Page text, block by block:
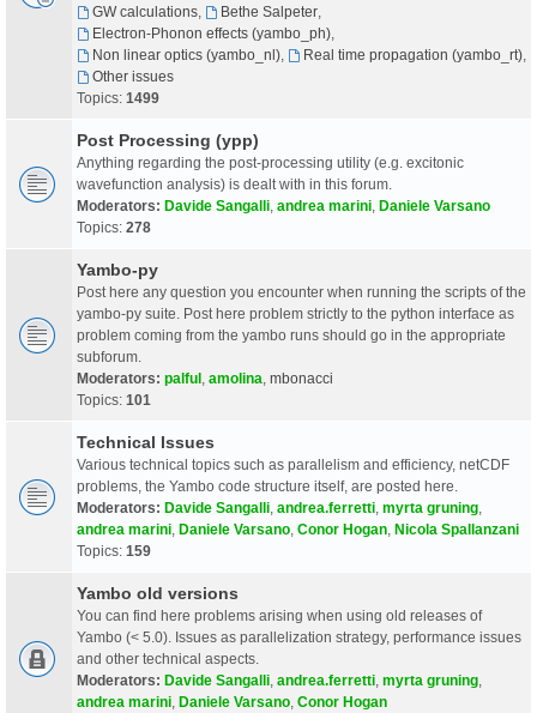
GW calculations, Bethe Salpeter,
Electron-Phonon effects (yambo_ph),
Non linear optics (yambo_nl), Real time propagation (yambo_rt),
Other issues
Topics: 1499
Post Processing (ypp)
Anything regarding the post-processing utility (e.g. excitonic
wavefunction analysis) is dealt with in this forum.
Moderators: Davide Sangalli andrea marini Daniele Varsano
Topics: 278
Yambo-py
Post here any question you encounter when running the scripts of the
yambo-py suite. Post here problem strictly to the python interface as
problem coming from the yambo runs should go in the appropriate
subforum.
Moderators: palful amolina mbonacci
Topics: 101
Technical Issues
Various technical topics such as parallelism and efficiency, netCDF
problems, the Yambo code structure itself, are posted here.
Moderators: Davide Sangalli andrea.ferretti myrta gruning
andrea marini Daniele Varsano Conor Hogan Nicola Spallanzani
Topics: 159
Yambo old versions
You can find here problems arising when using old releases of
Yambo (< 5.0). Issues as parallelization strategy, performance issues
and other technical aspects.
Moderators: Davide Sangalli andrea.ferretti myrta gruning
andrea marini Daniele Varsano Conor Hogan